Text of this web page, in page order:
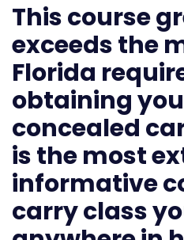
This course
exceeds the
Florida
obtaining
concealed
is the most
informative
carry class